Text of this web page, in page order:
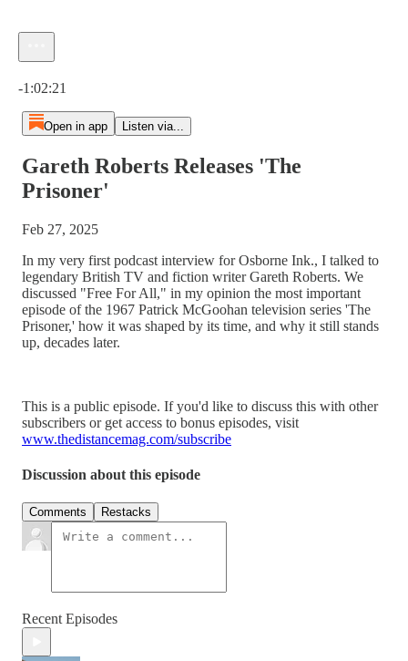
-1:02:21
Open in app Listen via...
Gareth Roberts Releases 'The
Prisoner'
Feb 27, 2025
In my very first podcast interview for Osborne Ink., I talked to
legendary British TV and fiction writer Gareth Roberts. We
discussed "Free For All," in my opinion the most important
episode of the 1967 Patrick McGoohan television series 'The
Prisoner,' how it was shaped by its time, and why it still stands
up, decades later.
This is a public episode. If you'd like to discuss this with other
subscribers or get access to bonus episodes, visit
www.thedistancemag.com/subscribe
Discussion about this episode
Comments Restacks
Recent Episodes